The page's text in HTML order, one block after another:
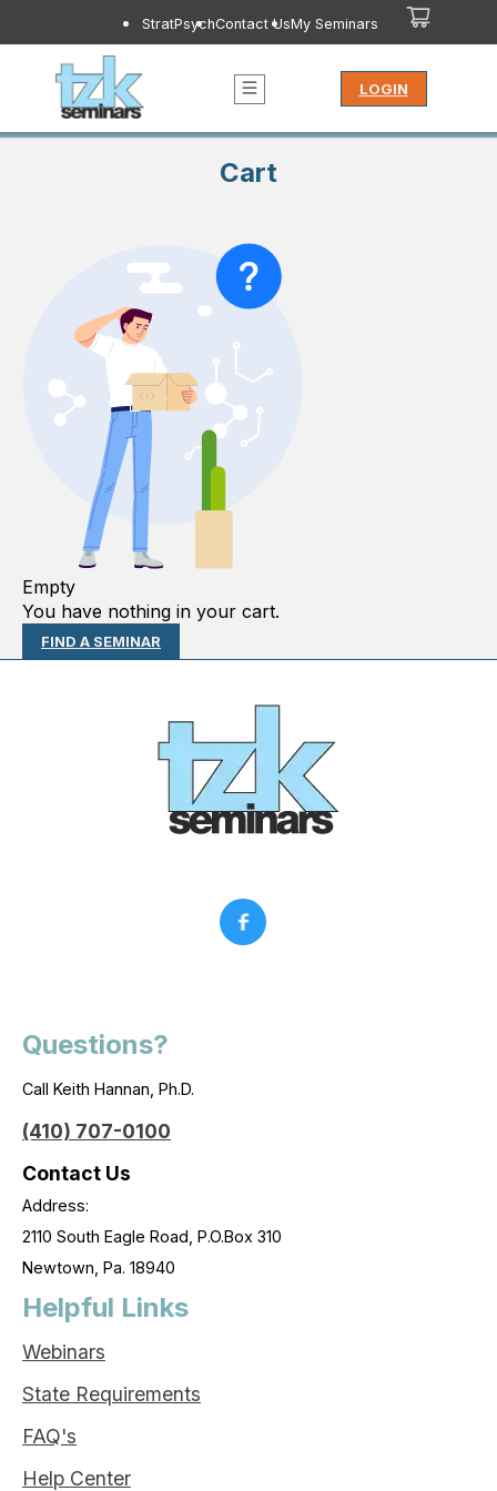
StratPsychContact UsMy Seminars
LOGIN
Cart
Empty
You have nothing in your cart.
FIND A SEMINAR
Questions?
Call Keith Hannan, Ph.D.
(410) 707-0100
Contact Us
Address:
2110 South Eagle Road, P.O.Box 310
Newtown, Pa. 18940
Helpful Links
Webinars
State Requirements
FAQ's
Help Center